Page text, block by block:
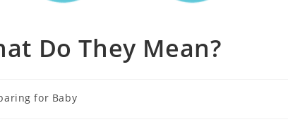
Do They Mean?
for Baby